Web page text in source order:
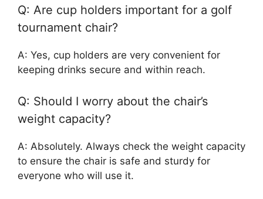
Q: Are cup holders important for a golf
tournament chair?
A: Yes, cup holders are very convenient for
keeping drinks secure and within reach.
Q: Should I worry about the chair’s
weight capacity?
A: Absolutely. Always check the weight capacity
to ensure the chair is safe and sturdy for
everyone who will use it.